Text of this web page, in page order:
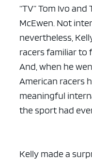
“TV” Tom Ivo
McEwen. Not
nevertheless,
racers familiar to
And, when he
American racers
meaningful
the sport had
Kelly made a